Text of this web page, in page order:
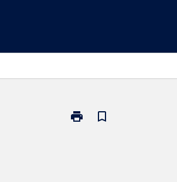
print
Print
bookmark_border